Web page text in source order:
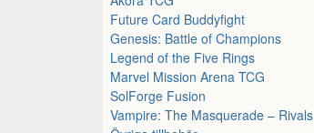
Future Card Buddyfight
Genesis: Battle of Champions
Legend of the Five Rings
Marvel Mission Arena TCG
SolForge Fusion
Vampire: The Masquerade – Rivals